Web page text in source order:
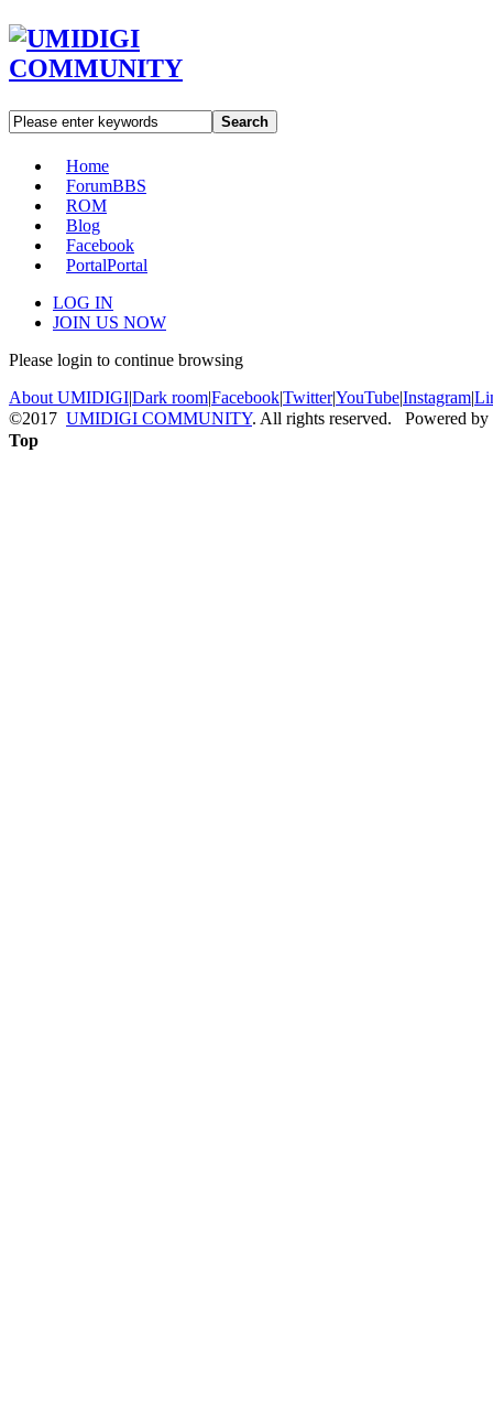
Search
Home
ForumBBS
ROM
Blog
Facebook
PortalPortal
LOG IN
JOIN US NOW
Please login to continue browsing
About UMIDIGI|Dark room|Facebook|Twitter|YouTube|Instagram|
©2017 UMIDIGI COMMUNITY. All rights reserved. Powered by
Top